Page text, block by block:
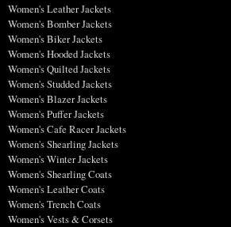
Women's Leather Jackets
Women's Bomber Jackets
Women's Biker Jackets
Women's Hooded Jackets
Women's Quilted Jackets
Women's Studded Jackets
Women's Blazer Jackets
Women's Puffer Jackets
Women's Cafe Racer Jackets
Women's Shearling Jackets
Women's Winter Jackets
Women's Shearling Coats
Women's Leather Coats
Women's Trench Coats
Women's Vests & Corsets